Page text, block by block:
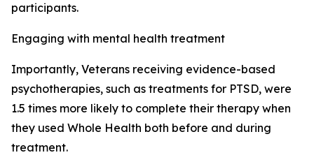
participants.
Engaging with mental health treatment
Importantly, Veterans receiving evidence-based
psychotherapies, such as treatments for PTSD, were
1.5 times more likely to complete their therapy when
they used Whole Health both before and during
treatment.